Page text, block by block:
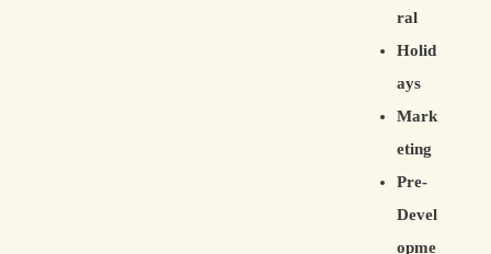
ral
Holid
ays
Mark
eting
Pre-
Devel
opme